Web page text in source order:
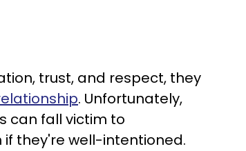
trust, and respect, they
. Unfortunately,
can fall victim to
they're well-intentioned.